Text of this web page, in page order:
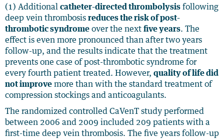
(1) Additional catheter-directed thrombolysis following
deep vein thrombosis reduces the risk of post-
thrombotic syndrome over the next five years. The
effect is even more pronounced than after two years
follow-up, and the results indicate that the treatment
prevents one case of post-thrombotic syndrome for
every fourth patient treated. However, quality of life did
not improve more than with the standard treatment of
compression stockings and anticoagulants.
The randomized controlled CaVenT study performed
between 2006 and 2009 included 209 patients with a
first-time deep vein thrombosis. The five years follow-up